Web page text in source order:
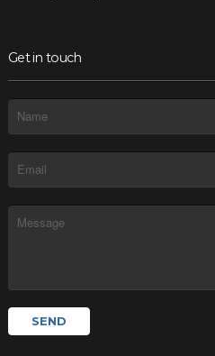
Get in touch